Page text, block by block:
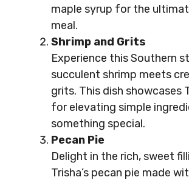
maple syrup for the
meal.
Shrimp and Grits
Experience this Southern
succulent shrimp meets
grits. This dish showcases
for elevating simple
something special.
Pecan Pie
Delight in the rich, sweet
Trisha’s pecan pie made